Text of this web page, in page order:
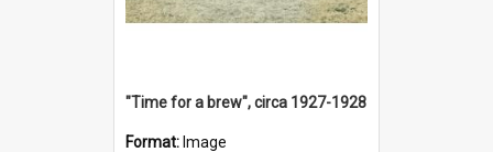
"Time for a brew", circa 1927-1928
Format: Image